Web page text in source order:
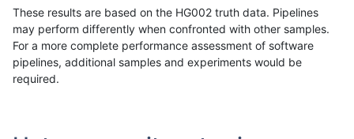
These results are based on the HG002 truth data. Pipelines
may perform differently when confronted with other samples.
For a more complete performance assessment of software
pipelines, additional samples and experiments would be
required.